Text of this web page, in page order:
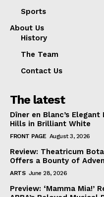
Sports
About Us
History
The Team
Contact Us
The latest
Dîner en Blanc’s
Hills in Brilliant White
FRONT PAGE August 3, 2026
Review: Theatricum
Offers a Bounty of
ARTS June 28, 2026
Preview: ‘Mamma Mia!’